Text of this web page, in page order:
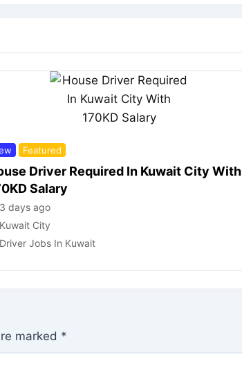
Featured
Driver Required In Kuwait City With
Salary
3 days ago
Kuwait City
Driver Jobs In Kuwait
marked *